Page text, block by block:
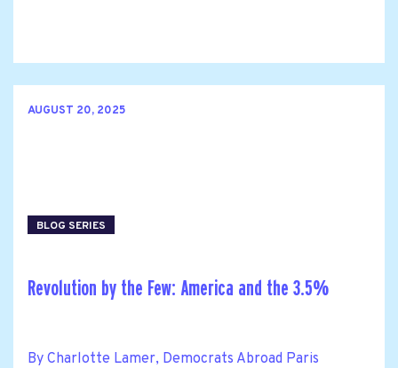
AUGUST 20, 2025
BLOG SERIES
Revolution by the Few: America and the 3.5%
By Charlotte Lamer, Democrats Abroad Paris